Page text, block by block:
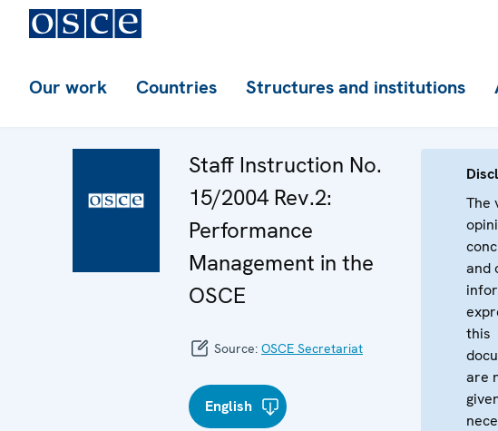
Our work Countries Structures and institutions
Staff Instruction No.
15/2004 Rev.2:
Performance
Management in the
OSCE
Source: OSCE Secretariat
English
The
and
this
are